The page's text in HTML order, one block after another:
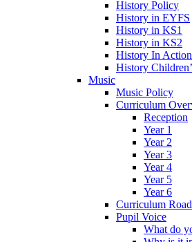
History Policy
History in EYFS
History in KS1
History in KS2
History In Action
History
Music
Music Policy
Curriculum
Reception
Year 1
Year 2
Year 3
Year 4
Year 5
Year 6
Curriculum
Pupil Voice
What do